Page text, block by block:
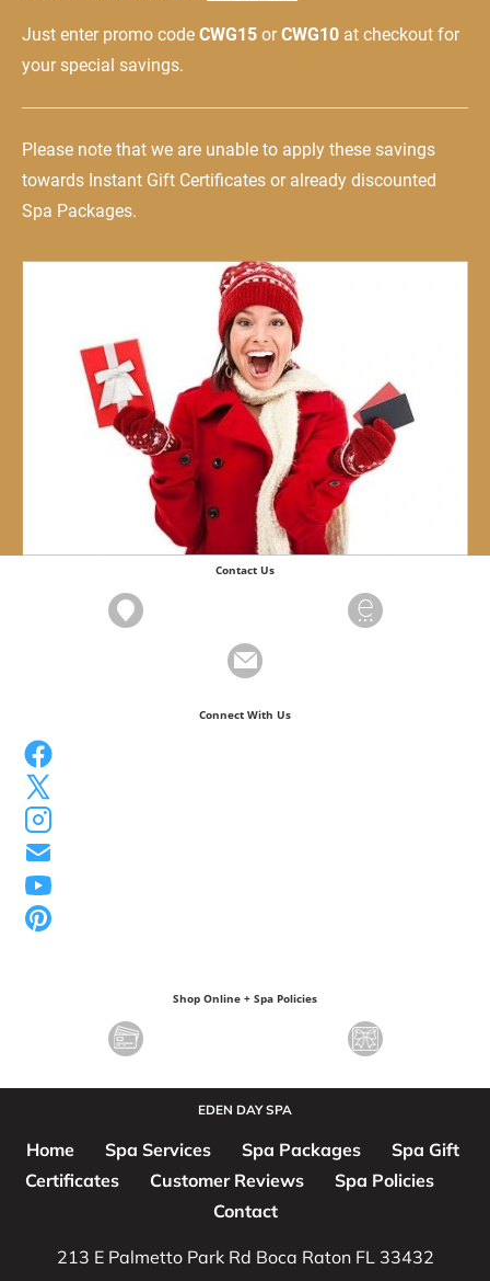
Just enter promo code CWG15 or CWG10 at checkout for
your special savings.
Please note that we are unable to apply these savings
towards Instant Gift Certificates or already discounted
Spa Packages.
Contact Us
Connect With Us
Shop Online + Spa Policies
EDEN DAY SPA
Home Spa Services Spa Packages
Spa Gift
Certificates
Customer Reviews
Spa Policies
Contact